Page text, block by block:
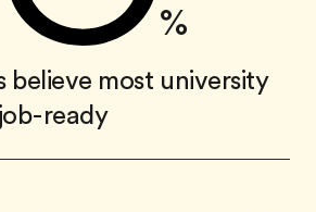
%
believe most university
ready